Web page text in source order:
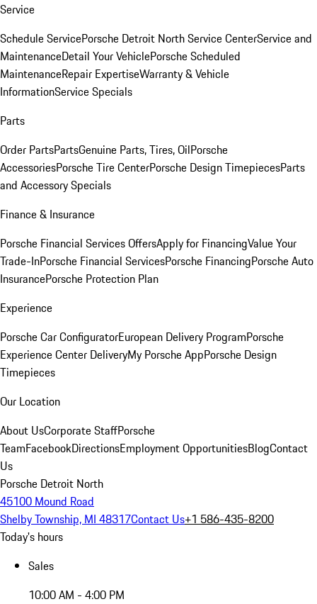
Service
Schedule ServicePorsche Detroit North Service CenterService and
MaintenanceDetail Your VehiclePorsche Scheduled
MaintenanceRepair ExpertiseWarranty & Vehicle
InformationService Specials
Parts
Order PartsPartsGenuine Parts, Tires, OilPorsche
AccessoriesPorsche Tire CenterPorsche Design TimepiecesParts
and Accessory Specials
Finance & Insurance
Porsche Financial Services OffersApply for FinancingValue Your
Trade-InPorsche Financial ServicesPorsche FinancingPorsche Auto
InsurancePorsche Protection Plan
Experience
Porsche Car ConfiguratorEuropean Delivery ProgramPorsche
Experience Center DeliveryMy Porsche AppPorsche Design
Timepieces
Our Location
About UsCorporate StaffPorsche
TeamFacebookDirectionsEmployment OpportunitiesBlogContact
Us
Porsche Detroit North
45100 Mound Road
Shelby Township, MI 48317Contact Us+1 586-435-8200
Today's hours
Sales
10:00 AM - 4:00 PM